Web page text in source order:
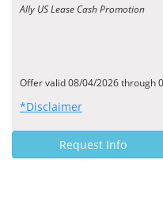
Ally US Lease Cash Promotion
Offer valid 08/04/2026 through
*Disclaimer
Request Info